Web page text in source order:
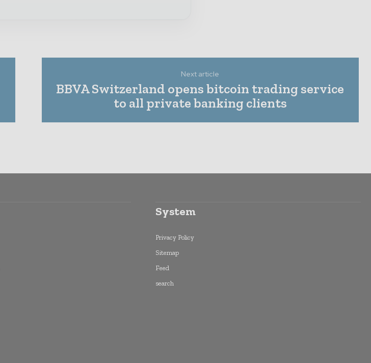
Next article
BBVA Switzerland opens bitcoin trading service
to all private banking clients
System
Privacy Policy
Sitemap
Feed
search